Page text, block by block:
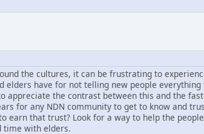
the cultures, it can be frustrating to
have for not telling new people
appreciate the contrast between this and the
for any NDN community to get to know and
that trust? Look for a way to help the
time with elders.